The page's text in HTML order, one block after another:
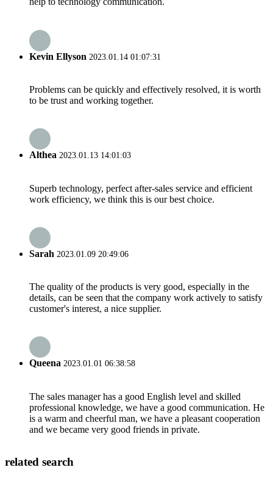
Kevin Ellyson 2023.01.14 01:07:31
Problems can be quickly and effectively resolved, it is worth
to be trust and working together.
Althea 2023.01.13 14:01:03
Superb technology, perfect after-sales service and efficient
work efficiency, we think this is our best choice.
Sarah 2023.01.09 20:49:06
The quality of the products is very good, especially in the
details, can be seen that the company work actively to satisfy
customer's interest, a nice supplier.
Queena 2023.01.01 06:38:58
The sales manager has a good English level and skilled
professional knowledge, we have a good communication. He
is a warm and cheerful man, we have a pleasant cooperation
and we became very good friends in private.
related search